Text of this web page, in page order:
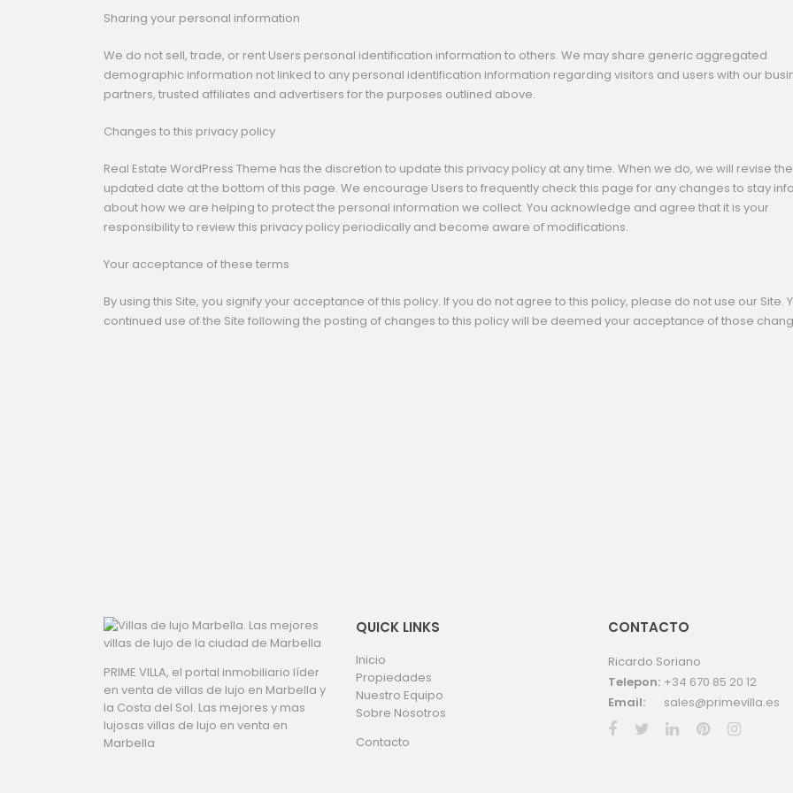
Sharing your personal information
We do not sell, trade, or rent Users personal identification information to others. We may share generic aggregated
demographic information not linked to any personal identification information regarding visitors and users with our
partners, trusted affiliates and advertisers for the purposes outlined above.
Changes to this privacy policy
Real Estate WordPress Theme has the discretion to update this privacy policy at any time. When we do, we will revise the
updated date at the bottom of this page. We encourage Users to frequently check this page for any changes to stay
about how we are helping to protect the personal information we collect. You acknowledge and agree that it is your
responsibility to review this privacy policy periodically and become aware of modifications.
Your acceptance of these terms
By using this Site, you signify your acceptance of this policy. If you do not agree to this policy, please do not use our Site.
continued use of the Site following the posting of changes to this policy will be deemed your acceptance of those
PRIME VILLA, el portal inmobiliario líder
en venta de villas de lujo en Marbella y
la Costa del Sol. Las mejores y mas
lujosas villas de lujo en venta en
Marbella
QUICK LINKS
Inicio
Propiedades
Nuestro Equipo
Sobre Nosotros
Contacto
CONTACTO
Ricardo Soriano
Telepon: +34 670 85 20 12
Email:
sales@primevilla.es